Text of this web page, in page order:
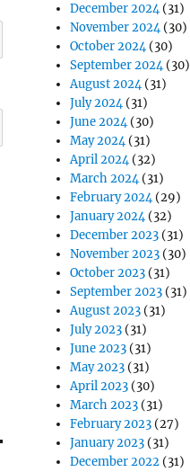
December 2024(31)
November 2024(30)
October 2024(30)
September 2024(30)
August 2024(31)
July 2024(31)
June 2024(30)
May 2024(31)
April 2024(32)
March 2024(31)
February 2024(29)
January 2024(32)
December 2023 (31)
November 2023 (30)
October 2023 (31)
September 2023 (31)
August 2023 (31)
July 2023 (31)
June 2023 (31)
May 2023 (31)
April 2023 (30)
March 2023 (31)
February 2023 (27)
January 2023 (31)
December 2022 (31)